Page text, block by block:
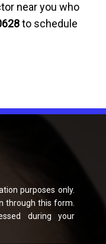
near you who
to schedule
purposes only.
through this form.
during your